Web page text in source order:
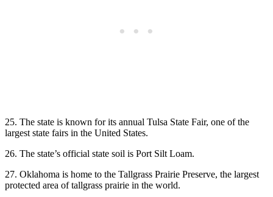
25. The state is known for its annual Tulsa State Fair, one of the
largest state fairs in the United States.
26. The state’s official state soil is Port Silt Loam.
27. Oklahoma is home to the Tallgrass Prairie Preserve, the largest
protected area of tallgrass prairie in the world.